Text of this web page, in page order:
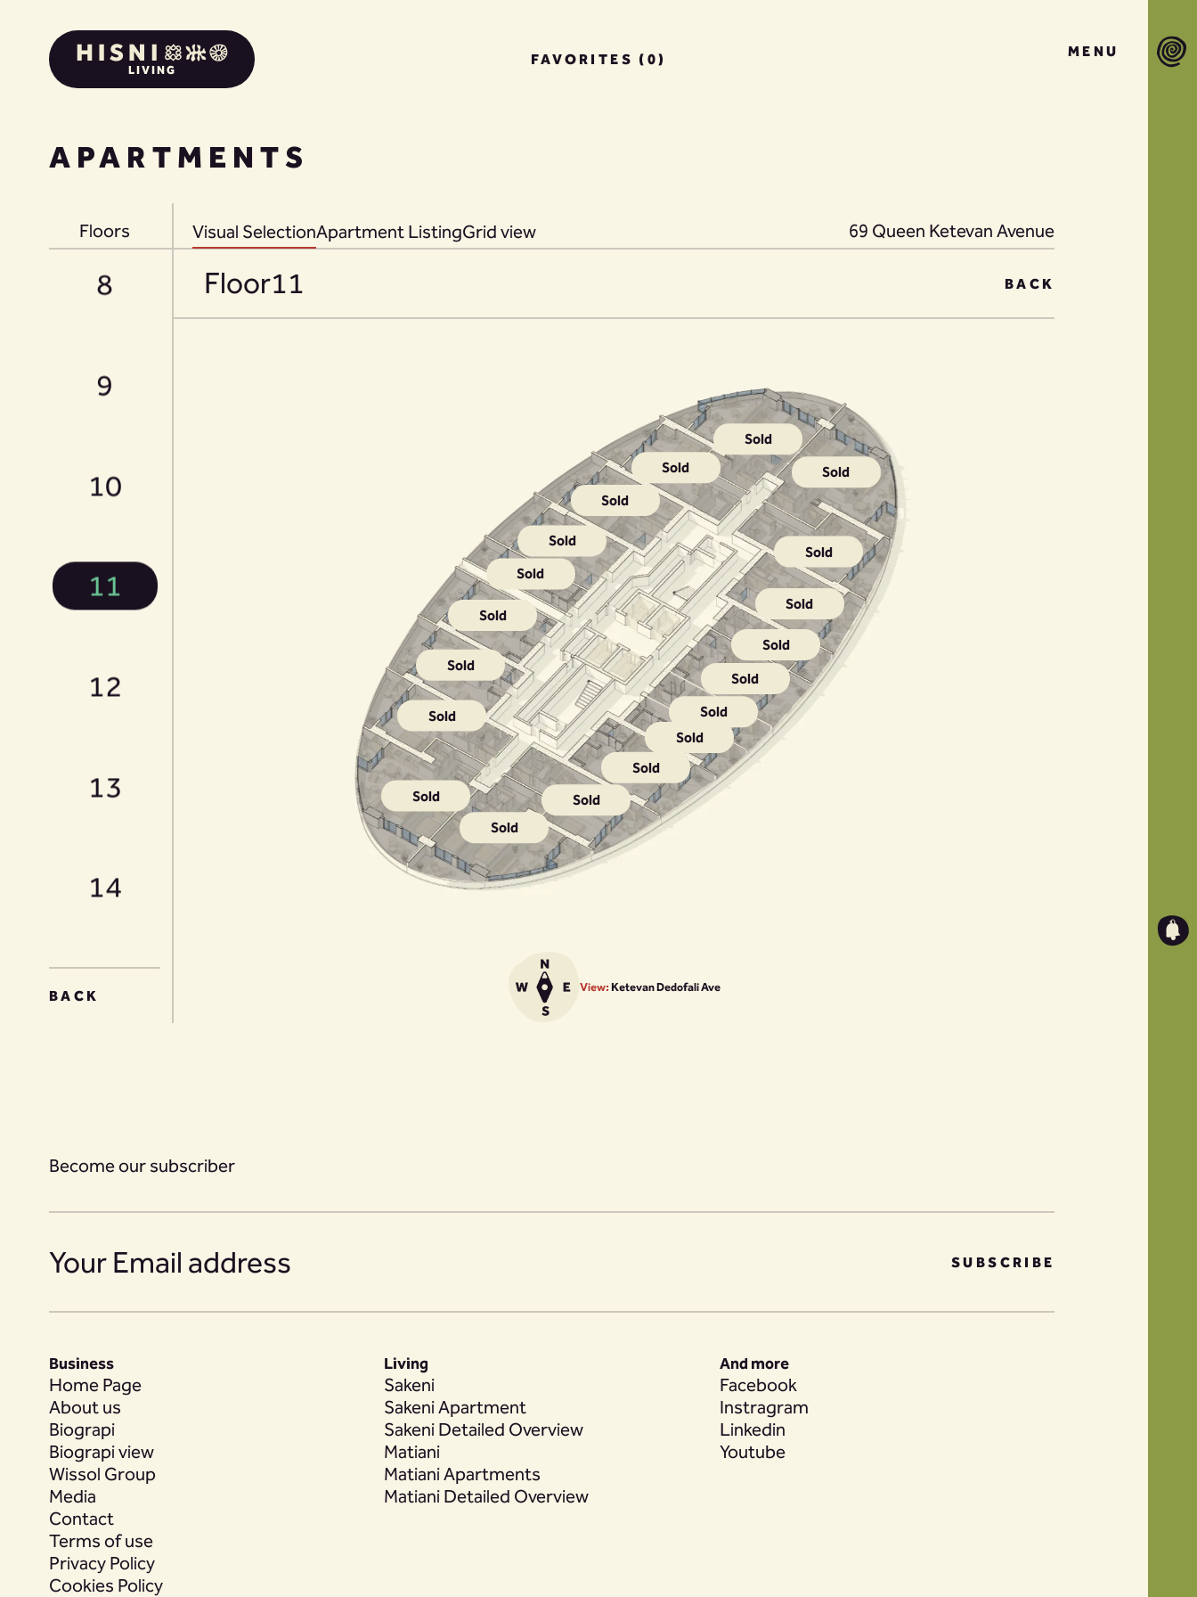
LIVING
FAVORITES (0)
APARTMENTS
Visual SelectionApartment ListingGrid view 69 Queen Ketevan Avenue
Floor11 BACK
Sold
Sold
Sold
Sold
Sold
Sold
Sold
Sold
Sold
Sold
Sold
Sold
Sold
Sold
Sold
Sold
Sold
Sold
Sold
View: Ketevan Dedofali Ave
Floors
6
8
9
10
11
12
13
14
15
19
20
BACK
Become our subscriber
SUBSCRIBE
Business
Home Page
About us
Biograpi
Biograpi view
Wissol Group
Media
Contact
Terms of use
Privacy Policy
Cookies Policy
Living
Sakeni
Sakeni Apartment
Sakeni Detailed Overview
Matiani
Matiani Apartments
Matiani Detailed Overview
And more
Facebook
Instragram
Linkedin
Youtube
MENU